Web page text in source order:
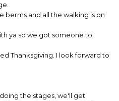
berms and all the walking is on
ya so we got someone to
Thanksgiving. I look forward to
the stages, we'll get